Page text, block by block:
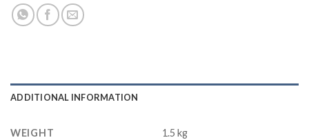
ADDITIONAL INFORMATION
WEIGHT
1.5 kg